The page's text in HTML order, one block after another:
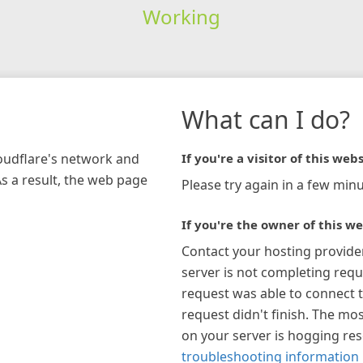
Working
network and
a result, the web page
What can I do?
If you're a visitor of this
Please try again in a few
If you're the owner of this
Contact your hosting
server is not completing
request was able to connect
request didn't finish. The
on your server is hogging
troubleshooting information